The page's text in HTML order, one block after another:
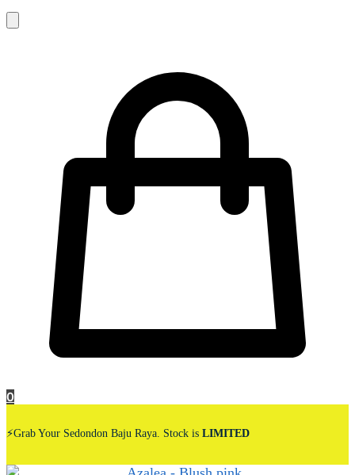
0
⚡Grab Your Sedondon Baju Raya. Stock is LIMITED